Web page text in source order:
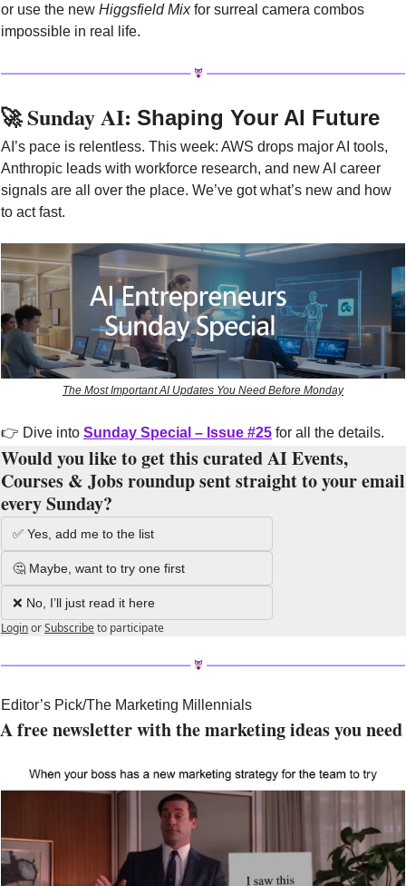
or use the new Higgsfield Mix for surreal camera combos
impossible in real life.
🚀 Sunday AI: Shaping Your AI Future
AI’s pace is relentless. This week: AWS drops major AI tools,
Anthropic leads with workforce research, and new AI career
signals are all over the place. We’ve got what’s new and how
to act fast.
The Most Important AI Updates You Need Before Monday
👉 Dive into Sunday Special – Issue #25 for all the details.
Would you like to get this curated AI Events,
Courses & Jobs roundup sent straight to your email
every Sunday?
✅ Yes, add me to the list
🤔 Maybe, want to try one first
❌ No, I’ll just read it here
LoginorSubscribeto participate
Editor’s Pick/The Marketing Millennials
A free newsletter with the marketing ideas you need